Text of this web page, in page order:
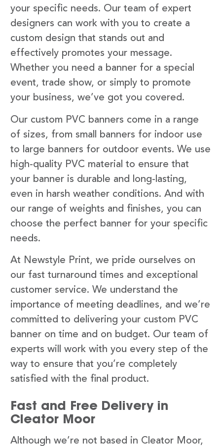
your specific needs. Our team of expert
designers can work with you to create a
custom design that stands out and
effectively promotes your message.
Whether you need a banner for a special
event, trade show, or simply to promote
your business, we’ve got you covered.
Our custom PVC banners come in a range
of sizes, from small banners for indoor use
to large banners for outdoor events. We use
high-quality PVC material to ensure that
your banner is durable and long-lasting,
even in harsh weather conditions. And with
our range of weights and finishes, you can
choose the perfect banner for your specific
needs.
At Newstyle Print, we pride ourselves on
our fast turnaround times and exceptional
customer service. We understand the
importance of meeting deadlines, and we’re
committed to delivering your custom PVC
banner on time and on budget. Our team of
experts will work with you every step of the
way to ensure that you’re completely
satisfied with the final product.
Fast and Free Delivery in
Cleator Moor
Although we’re not based in Cleator Moor,